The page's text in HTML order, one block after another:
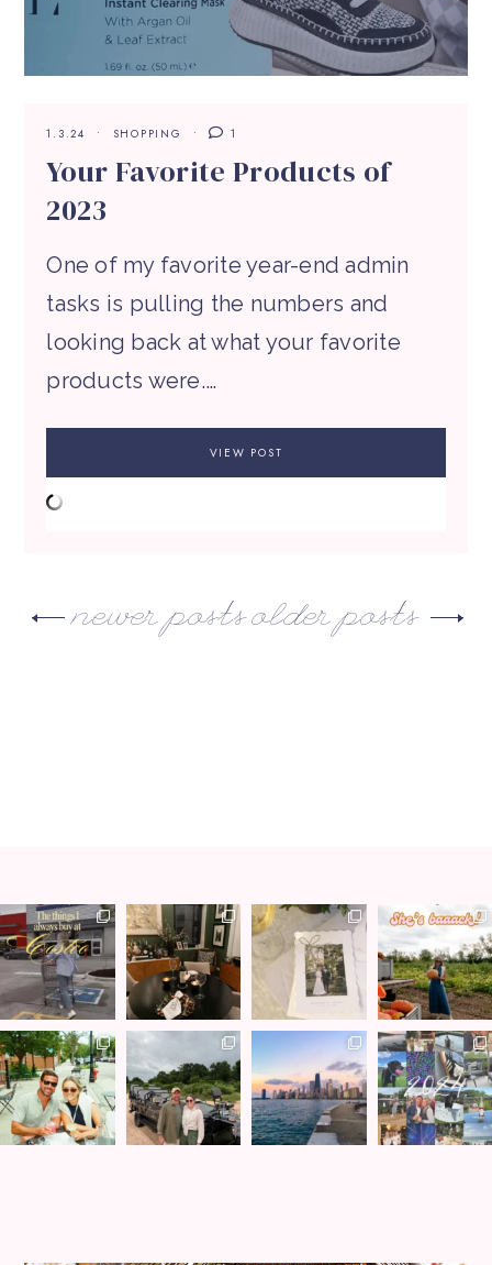
1.3.24 SHOPPING 1
Your Favorite Products of
2023
One of my favorite year-end admin
tasks is pulling the numbers and
looking back at what your favorite
products were.…
VIEW POST
older posts
newer posts